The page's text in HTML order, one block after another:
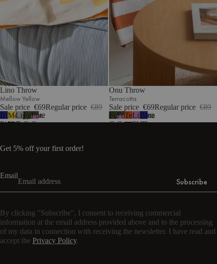
Lino Throw
Mellow Yellow
Sale price €69Regular price €89
Blueberry
Pie
Mellow
Yellow
Light
Grey
Forest
Green
Forest
Green
Fluff
2
Onu Throw
Terracotta
Sale price €69Regular price €89
Forest
Green
Forest
Green
Terracotta
Lilac
Fluff
Blueberry
Pie
2
Get 5% off your first order!
Email
Subscribe
By clicking "Subscribe", I consent to receiving commercial
information at the email address provided above and to the processing
of my data in connection with receiving the newsletter. I have read and
accept the Privacy Policy.